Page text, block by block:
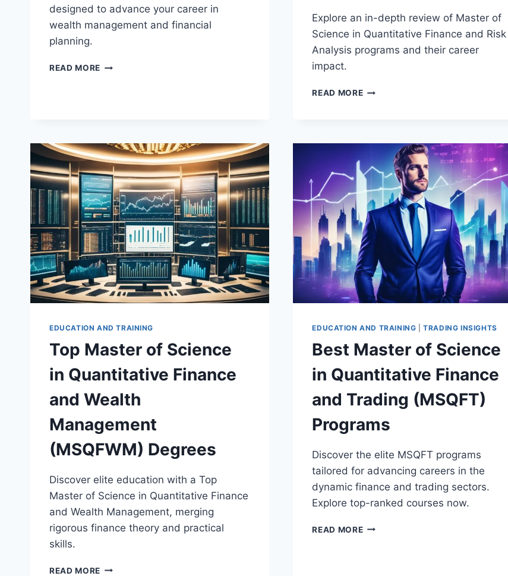
designed to advance your career in
wealth management and financial
planning.
READ MORE BEST
AND
FINANCIAL
PLANNING
(MSWMFP)
PROGRAMS
Explore an in-depth review of Master of
Science in Quantitative Finance and Risk
Analysis programs and their career
impact.
READ MOREREVIEW
QUANTITATIVE
FINANCE
AND
RISK
ANALYSIS
(MSQFRA)
PROGRAMS
EDUCATION AND TRAINING
Top Master of Science
in Quantitative Finance
and Wealth
Management
(MSQFWM) Degrees
Discover elite education with a Top
Master of Science in Quantitative Finance
and Wealth Management, merging
rigorous finance theory and practical
skills.
READ MORE TOP
EDUCATION AND TRAINING |TRADING INSIGHTS
Best Master of Science
in Quantitative Finance
and Trading (MSQFT)
Programs
Discover the elite MSQFT programs
tailored for advancing careers in the
dynamic finance and trading sectors.
Explore top-ranked courses now.
READ MOREBEST